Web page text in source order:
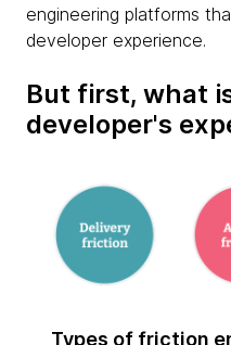
engineering platforms
developer experience.
But first, what
developer's
Types of friction